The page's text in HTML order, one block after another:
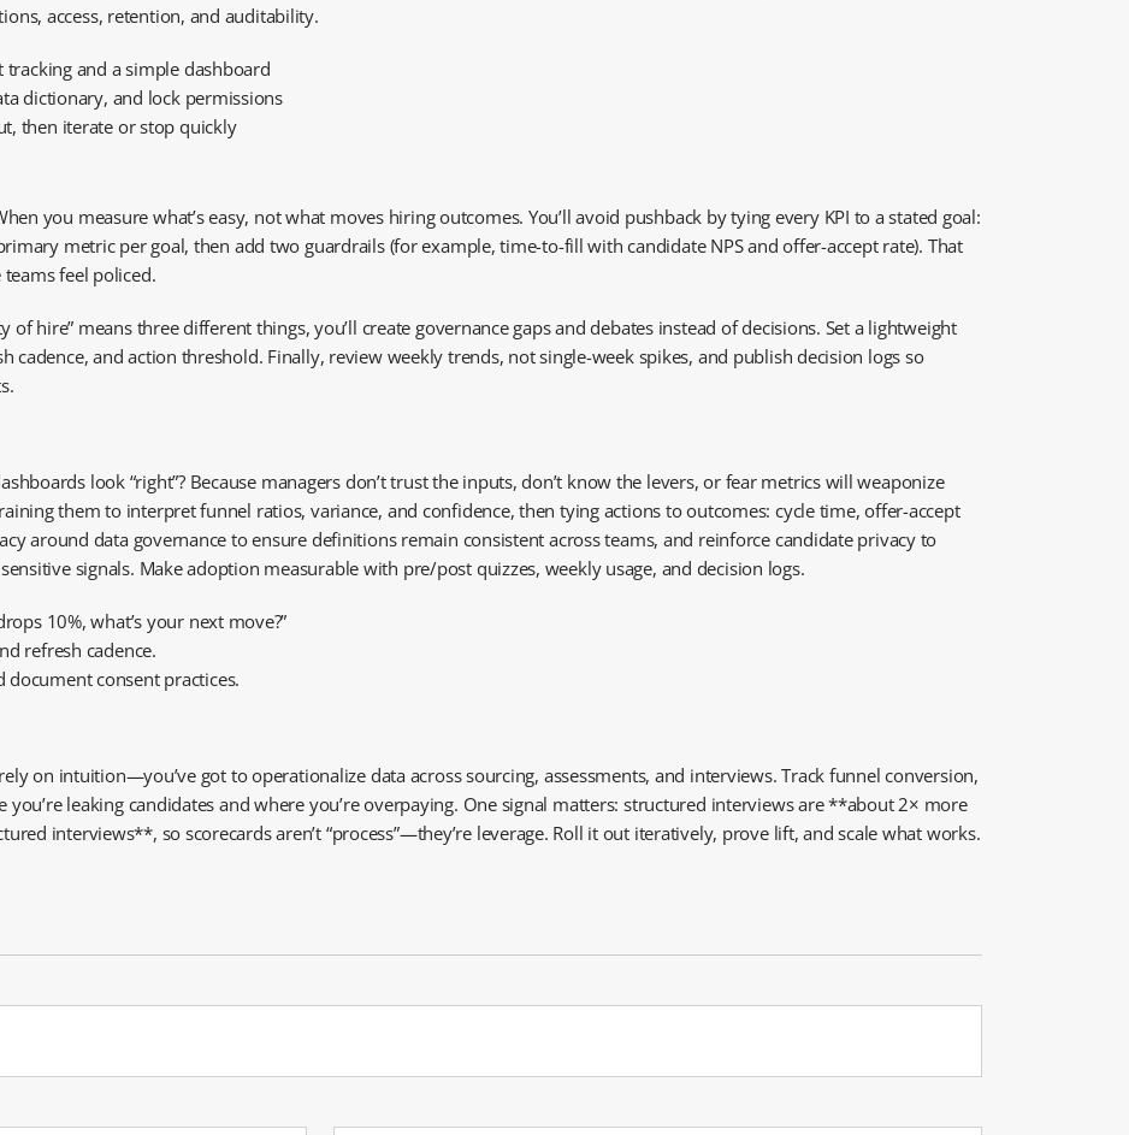
access, retention, and auditability.
and a simple dashboard
dictionary, and lock permissions
then iterate or stop quickly
you measure what’s easy, not what moves hiring outcomes. You’ll avoid pushback by tying every KPI to a stated goal:
metric per goal, then add two guardrails (for example, time-to-fill with candidate NPS and offer-accept rate). That
feel policed.
hire” means three different things, you’ll create governance gaps and debates instead of decisions. Set a lightweight
cadence, and action threshold. Finally, review weekly trends, not single-week spikes, and publish decision logs so
look “right”? Because managers don’t trust the inputs, don’t know the levers, or fear metrics will weaponize
them to interpret funnel ratios, variance, and confidence, then tying actions to outcomes: cycle time, offer-accept
around data governance to ensure definitions remain consistent across teams, and reinforce candidate privacy to
signals. Make adoption measurable with pre/post quizzes, weekly usage, and decision logs.
10%, what’s your next move?”
refresh cadence.
document consent practices.
on intuition—you’ve got to operationalize data across sourcing, assessments, and interviews. Track funnel conversion,
leaking candidates and where you’re overpaying. One signal matters: structured interviews are **about 2× more
interviews**, so scorecards aren’t “process”—they’re leverage. Roll it out iteratively, prove lift, and scale what works.